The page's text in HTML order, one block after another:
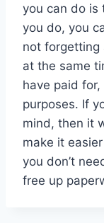
you can do is
you do, you
not forgetting
at the same
have paid
purposes. If
mind, then it
make it
you don’t
free up